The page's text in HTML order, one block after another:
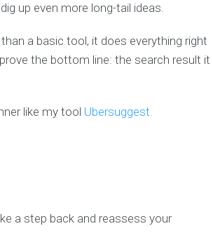
up even more long-tail ideas.
a basic tool, it does everything right
the bottom line: the search result it
like my tool Ubersuggest.
a step back and reassess your